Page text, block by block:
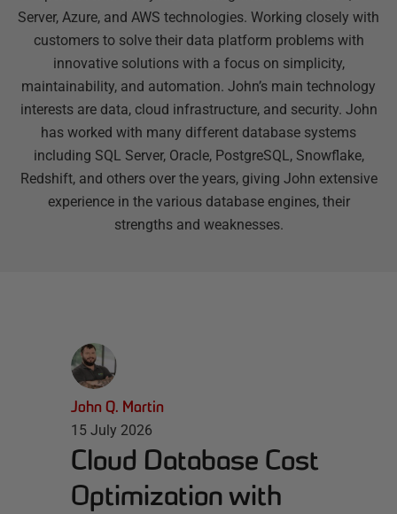
Server, Azure, and AWS technologies. Working closely with
customers to solve their data platform problems with
innovative solutions with a focus on simplicity,
maintainability, and automation. John’s main technology
interests are data, cloud infrastructure, and security. John
has worked with many different database systems
including SQL Server, Oracle, PostgreSQL, Snowflake,
Redshift, and others over the years, giving John extensive
experience in the various database engines, their
strengths and weaknesses.
John Q. Martin
15 July 2026
Cloud Database Cost
Optimization with